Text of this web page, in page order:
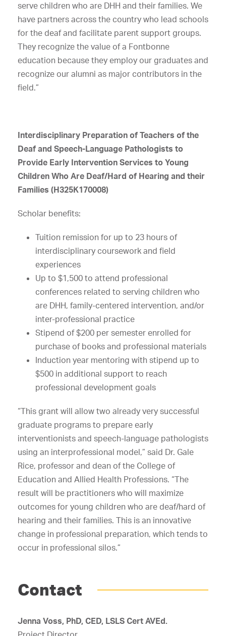
serve children who are DHH and their families. We
have partners across the country who lead schools
for the deaf and facilitate parent support groups.
They recognize the value of a Fontbonne
education because they employ our graduates and
recognize our alumni as major contributors in the
field.”
Interdisciplinary Preparation of Teachers of the
Deaf and Speech-Language Pathologists to
Provide Early Intervention Services to Young
Children Who Are Deaf/Hard of Hearing and their
Families (H325K170008)
Scholar benefits:
Tuition remission for up to 23 hours of
interdisciplinary coursework and field
experiences
Up to $1,500 to attend professional
conferences related to serving children who
are DHH, family-centered intervention, and/or
inter-professional practice
Stipend of $200 per semester enrolled for
purchase of books and professional materials
Induction year mentoring with stipend up to
$500 in additional support to reach
professional development goals
“This grant will allow two already very successful
graduate programs to prepare early
interventionists and speech-language pathologists
using an interprofessional model,” said Dr. Gale
Rice, professor and dean of the College of
Education and Allied Health Professions. “The
result will be practitioners who will maximize
outcomes for young children who are deaf/hard of
hearing and their families. This is an innovative
change in professional preparation, which tends to
occur in professional silos.”
Contact
Jenna Voss, PhD, CED, LSLS Cert AVEd.